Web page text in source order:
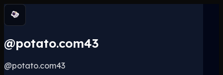
@potato.com43
@potato.com43